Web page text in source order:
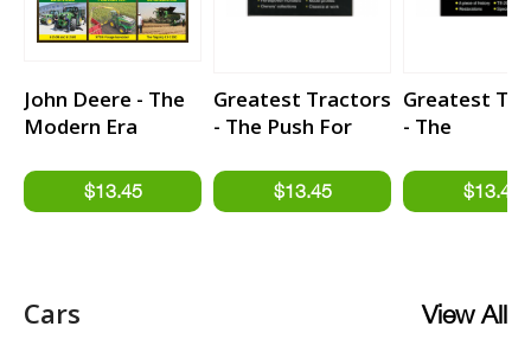
John Deere - The
Modern Era
Greatest Tractors
- The Push For
Greatest
- The
Ferguson
Cars View All